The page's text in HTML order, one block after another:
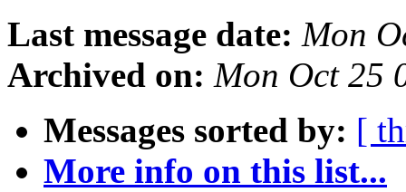
Last message date: Mon
Archived on: Mon Oct 25
Messages sorted by: [
More info on this list...